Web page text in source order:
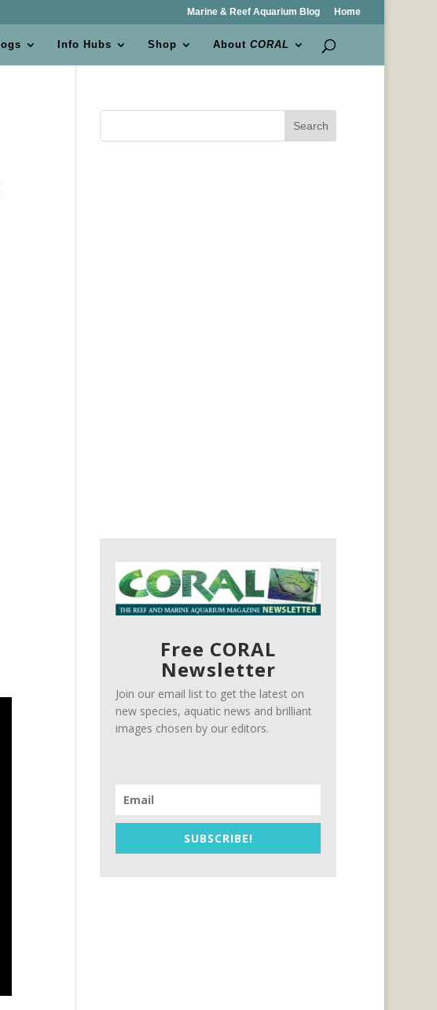
Marine & Reef Aquarium Blog Home
Info Hubs Shop AboutCORAL
Search
Free CORAL
Newsletter
Join our email list to get the latest on
new species, aquatic news and brilliant
images chosen by our editors.
SUBSCRIBE!